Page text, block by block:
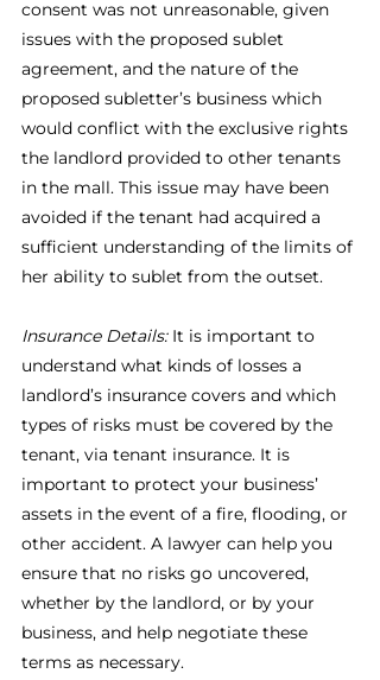
consent was not unreasonable, given
issues with the proposed sublet
agreement, and the nature of the
proposed subletter’s business which
would conflict with the exclusive rights
the landlord provided to other tenants
in the mall. This issue may have been
avoided if the tenant had acquired a
sufficient understanding of the limits of
her ability to sublet from the outset.
Insurance Details: It is important to
understand what kinds of losses a
landlord’s insurance covers and which
types of risks must be covered by the
tenant, via tenant insurance. It is
important to protect your business’
assets in the event of a fire, flooding, or
other accident. A lawyer can help you
ensure that no risks go uncovered,
whether by the landlord, or by your
business, and help negotiate these
terms as necessary.